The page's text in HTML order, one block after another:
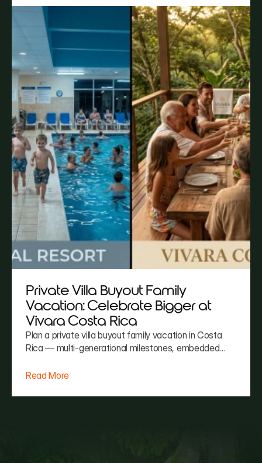
Private Villa Buyout Family
Vacation: Celebrate Bigger at
Vivara Costa Rica
Plan a private villa buyout family vacation in Costa
Rica — multi-generational milestones, embedded
handles it all.
Read More